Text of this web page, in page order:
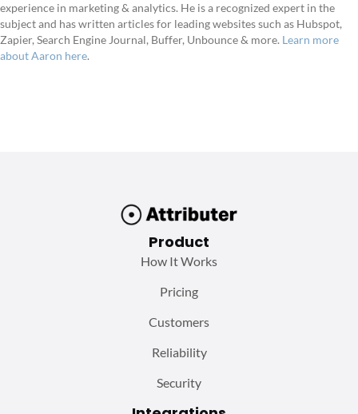
experience in marketing & analytics. He is a recognized expert in the
subject and has written articles for leading websites such as Hubspot,
Zapier, Search Engine Journal, Buffer, Unbounce & more. Learn more
about Aaron here.
Product
How It Works
Pricing
Customers
Reliability
Security